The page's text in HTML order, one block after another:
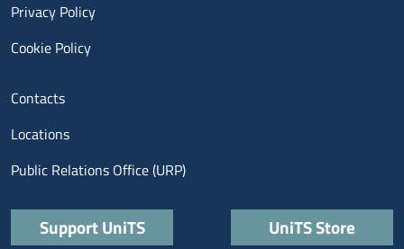
Privacy Policy
Cookie Policy
Menu contatti
Contacts
Locations
Public Relations Office (URP)
Quick links
Support UniTS UniTS Store